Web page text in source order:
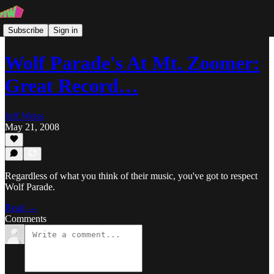
Subscribe Sign in
Wolf Parade's At Mt. Zoomer:
Great Record…
Jeff Weiss
May 21, 2008
Regardless of what you think of their music, you've got to respect
Wolf Parade.
Read →
Comments